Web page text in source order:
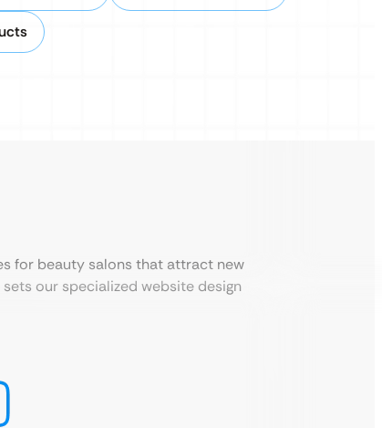
for beauty salons that attract new
our specialized website design